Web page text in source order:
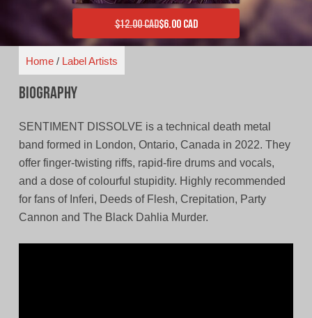
$12.00 CADOriginal price was: $12.00 CAD.
$6.00 CAD
Current price is: $6.00 CAD.
Home/ Label Artists
Biography
SENTIMENT DISSOLVE is a technical death metal
band formed in London, Ontario, Canada in 2022. They
offer finger-twisting riffs, rapid-fire drums and vocals,
and a dose of colourful stupidity. Highly recommended
for fans of Inferi, Deeds of Flesh, Crepitation, Party
Cannon and The Black Dahlia Murder.